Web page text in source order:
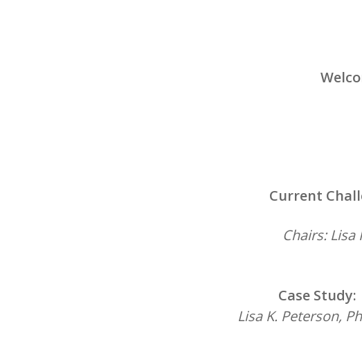
Current
Chairs: Lisa
Case
Lisa K. Peterson,